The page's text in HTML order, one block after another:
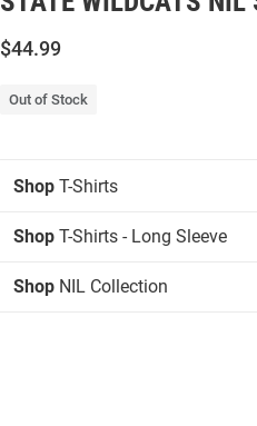
$44.99
Out of Stock
Shop T-Shirts
Shop T-Shirts - Long Sleeve
Shop NIL Collection